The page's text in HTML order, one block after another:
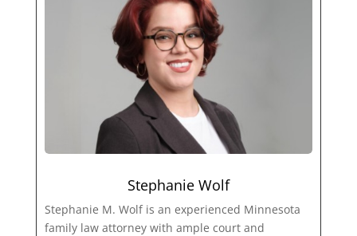
Stephanie Wolf
Stephanie M. Wolf is an experienced Minnesota
family law attorney with ample court and